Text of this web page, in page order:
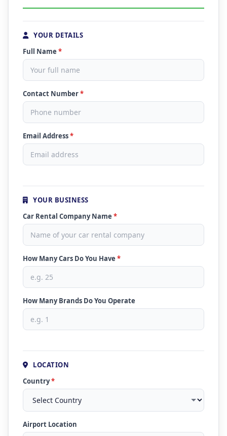
YOUR DETAILS
Full Name *
Contact Number*
Email Address*
YOUR BUSINESS
Car Rental Company Name *
How Many Cars Do You Have *
How Many Brands Do You Operate
LOCATION
Country*
Airport Location